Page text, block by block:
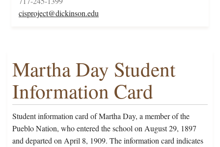
cisproject@dickinson.edu
Martha Day Student
Information Card
Student information card of Martha Day, a member of the
Pueblo Nation, who entered the school on August 29, 1897
and departed on April 8, 1909. The information card indicates